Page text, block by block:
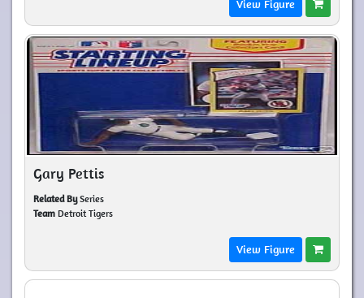
View Figure
Gary Pettis
Related BySeries
Team Detroit Tigers
View Figure